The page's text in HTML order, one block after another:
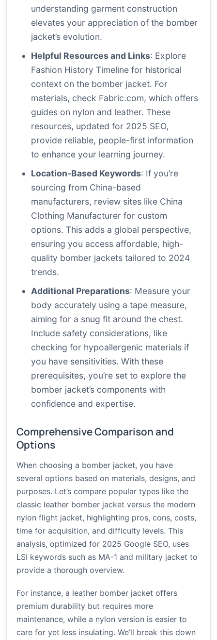
understanding garment construction
elevates your appreciation of the bomber
jacket’s evolution.
Helpful Resources and Links: Explore
Fashion History Timeline for historical
context on the bomber jacket. For
materials, check Fabric.com, which offers
guides on nylon and leather. These
resources, updated for 2025 SEO,
provide reliable, people-first information
to enhance your learning journey.
Location-Based Keywords: If you’re
sourcing from China-based
manufacturers, review sites like China
Clothing Manufacturer for custom
options. This adds a global perspective,
ensuring you access affordable, high-
quality bomber jackets tailored to 2024
trends.
Additional Preparations: Measure your
body accurately using a tape measure,
aiming for a snug fit around the chest.
Include safety considerations, like
checking for hypoallergenic materials if
you have sensitivities. With these
prerequisites, you’re set to explore the
bomber jacket’s components with
confidence and expertise.
Comprehensive Comparison and
Options
When choosing a bomber jacket, you have
several options based on materials, designs, and
purposes. Let’s compare popular types like the
classic leather bomber jacket versus the modern
nylon flight jacket, highlighting pros, cons, costs,
time for acquisition, and difficulty levels. This
analysis, optimized for 2025 Google SEO, uses
LSI keywords such as MA-1 and military jacket to
provide a thorough overview.
For instance, a leather bomber jacket offers
premium durability but requires more
maintenance, while a nylon version is easier to
care for yet less insulating. We’ll break this down